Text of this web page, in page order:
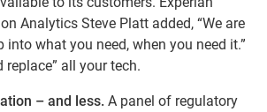
Analytics Steve Platt added, “We are
what you need, when you need it.”
replace” all your tech.
– and less. A panel of regulatory